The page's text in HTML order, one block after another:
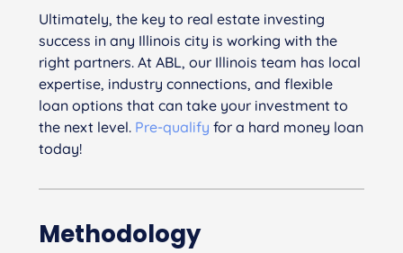
Ultimately, the key to real estate investing
success in any Illinois city is working with the
right partners. At ABL, our Illinois team has local
expertise, industry connections, and flexible
loan options that can take your investment to
the next level. Pre-qualify for a hard money loan
today!
Methodology